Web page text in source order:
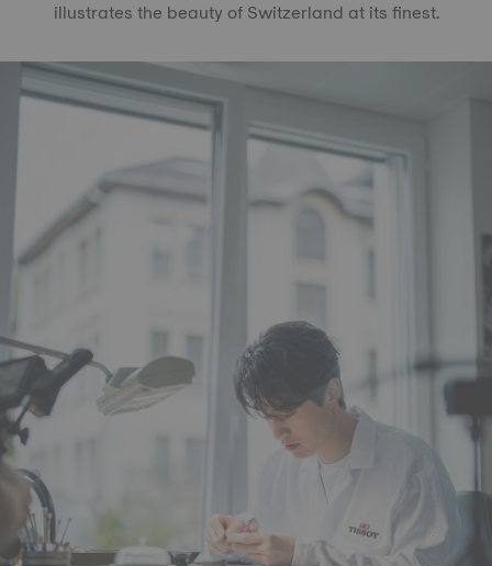
illustrates the beauty of Switzerland at its finest.